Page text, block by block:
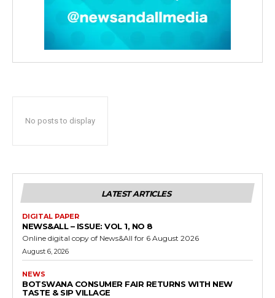
No posts to display
LATEST ARTICLES
DIGITAL PAPER
NEWS&ALL – ISSUE: VOL 1, NO 8
Online digital copy of News&All for 6 August 2026
August 6, 2026
NEWS
BOTSWANA CONSUMER FAIR RETURNS WITH NEW
TASTE & SIP VILLAGE